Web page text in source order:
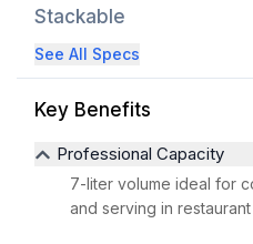
Stackable
See All Specs
Key Benefits
Professional Capacity
7-liter volume ideal for
and serving in